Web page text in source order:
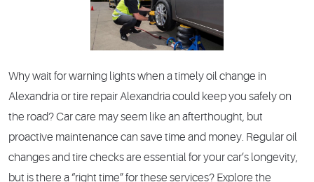
Why wait for warning lights when a timely oil change in
Alexandria or tire repair Alexandria could keep you safely on
the road? Car care may seem like an afterthought, but
proactive maintenance can save time and money. Regular oil
changes and tire checks are essential for your car’s longevity,
but is there a “right time” for these services? Explore the